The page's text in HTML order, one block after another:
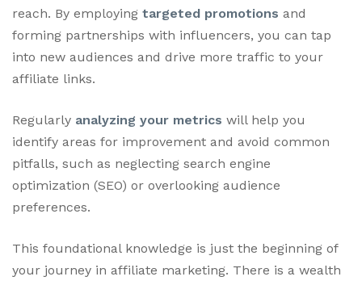
reach. By employing targeted promotions and
forming partnerships with influencers, you can tap
into new audiences and drive more traffic to your
affiliate links.
Regularly analyzing your metrics will help you
identify areas for improvement and avoid common
pitfalls, such as neglecting search engine
optimization (SEO) or overlooking audience
preferences.
This foundational knowledge is just the beginning of
your journey in affiliate marketing. There is a wealth